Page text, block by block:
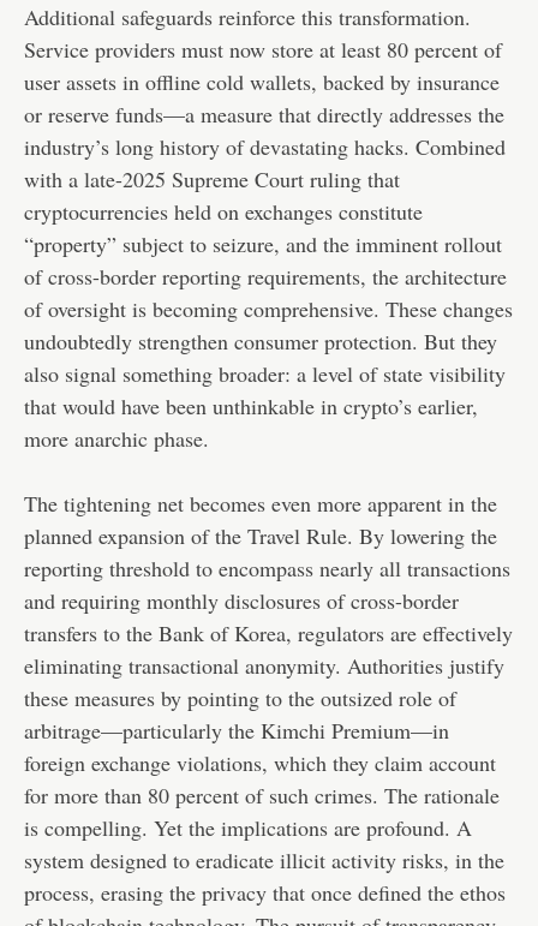
Additional safeguards reinforce this transformation.
Service providers must now store at least 80 percent of
user assets in offline cold wallets, backed by insurance
or reserve funds—a measure that directly addresses the
industry’s long history of devastating hacks. Combined
with a late-2025 Supreme Court ruling that
cryptocurrencies held on exchanges constitute
“property” subject to seizure, and the imminent rollout
of cross-border reporting requirements, the architecture
of oversight is becoming comprehensive. These changes
undoubtedly strengthen consumer protection. But they
also signal something broader: a level of state visibility
that would have been unthinkable in crypto’s earlier,
more anarchic phase.
The tightening net becomes even more apparent in the
planned expansion of the Travel Rule. By lowering the
reporting threshold to encompass nearly all transactions
and requiring monthly disclosures of cross-border
transfers to the Bank of Korea, regulators are effectively
eliminating transactional anonymity. Authorities justify
these measures by pointing to the outsized role of
arbitrage—particularly the Kimchi Premium—in
foreign exchange violations, which they claim account
for more than 80 percent of such crimes. The rationale
is compelling. Yet the implications are profound. A
system designed to eradicate illicit activity risks, in the
process, erasing the privacy that once defined the ethos